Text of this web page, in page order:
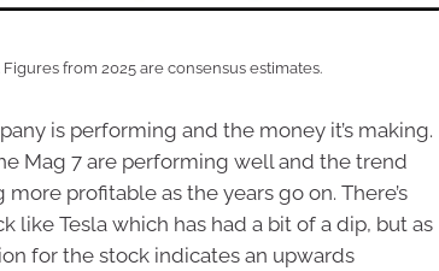
from 2025 are consensus estimates.
is performing and the money it’s making.
Mag 7 are performing well and the trend
profitable as the years go on. There’s
like Tesla which has had a bit of a dip, but as
for the stock indicates an upwards